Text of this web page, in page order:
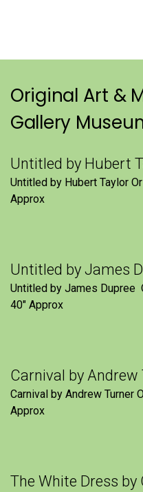
Original Art &
Gallery
Untitled by Hubert
Untitled by Hubert Taylor
Approx
Untitled by James
Untitled by James Dupree
40″ Approx
Carnival by Andrew
Carnival by Andrew Turner
Approx
The White Dress